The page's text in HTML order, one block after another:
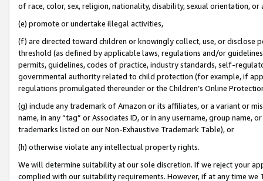
of race, color, sex, religion, nationality, disability, sexual orientation, or
(e) promote or undertake illegal activities,
(f) are directed toward children or knowingly collect, use, or
threshold (as defined by applicable laws, regulations and/or
permits, guidelines, codes of practice, industry standards, self-
governmental authority related to child protection (for example, if
regulations promulgated thereunder or the Children’s Online
(g) include any trademark of Amazon or its affiliates, or a variant or
name, in any “tag” or Associates ID, or in any username, group
trademarks listed on our Non-Exhaustive Trademark Table), or
(h) otherwise violate any intellectual property rights.
We will determine suitability at our sole discretion. If we reject your
complied with our suitability requirements. However, if at any time